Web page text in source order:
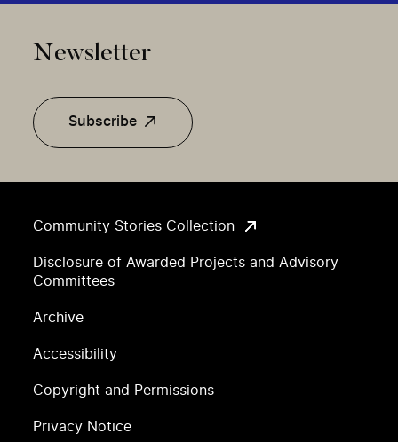
Community Stories Collection
Disclosure of Awarded Projects and Advisory
Committees
Archive
Accessibility
Copyright and Permissions
Privacy Notice
Newsletter
Subscribe